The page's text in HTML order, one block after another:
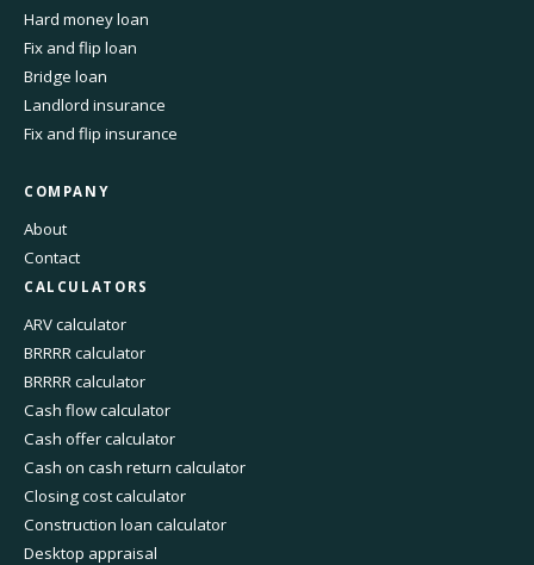
Hard money loan
Fix and flip loan
Bridge loan
Landlord insurance
Fix and flip insurance
COMPANY
About
Contact
CALCULATORS
ARV calculator
BRRRR calculator
BRRRR calculator
Cash flow calculator
Cash offer calculator
Cash on cash return calculator
Closing cost calculator
Construction loan calculator
Desktop appraisal